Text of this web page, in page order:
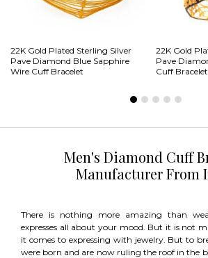
22K Gold Plated Sterling Silver
Pave Diamond Blue Sapphire
Wire Cuff Bracelet
22K Gold
Pave
Cuff Bracelet
Men's Diamond Cuff
Manufacturer From
There is nothing more amazing than
expresses all about your mood. But it is not
it comes to expressing with jewelry. But to
were born and are now ruling the roof in the